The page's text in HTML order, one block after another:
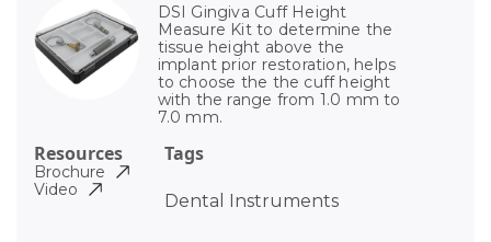
DSI Gingiva Cuff Height
Measure Kit to determine the
tissue height above the
implant prior restoration, helps
to choose the the cuff height
with the range from 1.0 mm to
7.0 mm.
Tags
Dental Instruments
Resources
Brochure
Video